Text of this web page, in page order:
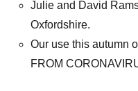
Julie and David
Oxfordshire.
Our use this autumn
FROM